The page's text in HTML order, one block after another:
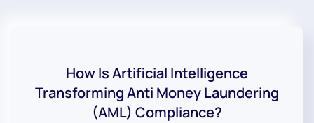
How Is Artificial Intelligence
Transforming Anti Money Laundering
(AML) Compliance?